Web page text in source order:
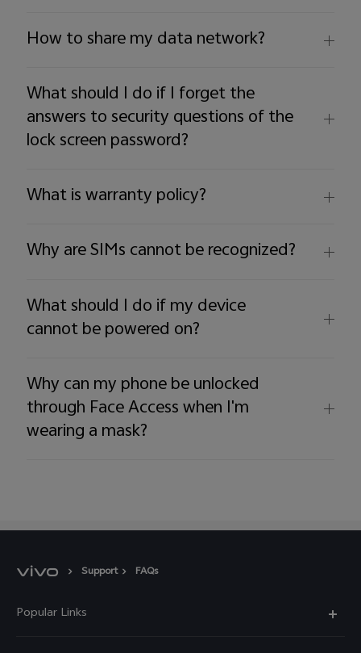
How to share my data network?
What should I do if I forget the
answers to security questions of the
lock screen password?
What is warranty policy?
Why are SIMs cannot be recognized?
What should I do if my device
cannot be powered on?
Why can my phone be unlocked
through Face Access when I'm
wearing a mask?
Support FAQs
Popular Links